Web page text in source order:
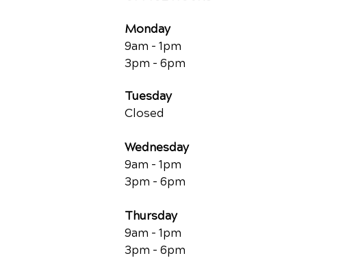
Monday
9am - 1pm
3pm - 6pm
Tuesday
Closed
Wednesday
9am - 1pm
3pm - 6pm
Thursday
9am - 1pm
3pm - 6pm